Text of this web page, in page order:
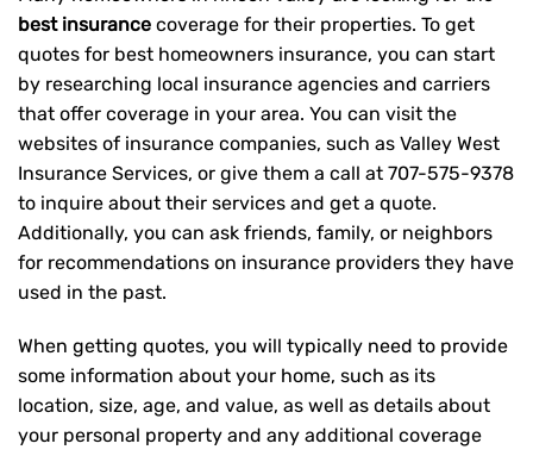
best insurance coverage for their properties. To get
quotes for best homeowners insurance, you can start
by researching local insurance agencies and carriers
that offer coverage in your area. You can visit the
websites of insurance companies, such as Valley West
Insurance Services, or give them a call at 707-575-9378
to inquire about their services and get a quote.
Additionally, you can ask friends, family, or neighbors
for recommendations on insurance providers they have
used in the past.
When getting quotes, you will typically need to provide
some information about your home, such as its
location, size, age, and value, as well as details about
your personal property and any additional coverage